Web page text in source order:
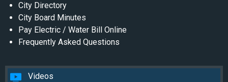
City Directory
City Board Minutes
Pay Electric / Water Bill Online
Frequently Asked Questions
Videos